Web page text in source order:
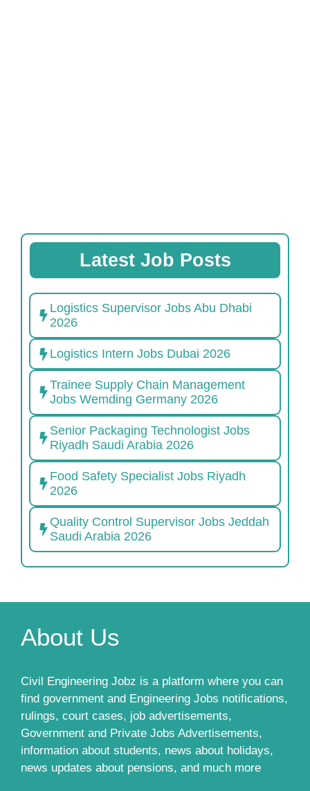
Latest Job Posts
Logistics Supervisor Jobs Abu Dhabi
2026
Logistics Intern Jobs Dubai 2026
Trainee Supply Chain Management
Jobs Wemding Germany 2026
Senior Packaging Technologist Jobs
Riyadh Saudi Arabia 2026
Food Safety Specialist Jobs Riyadh
2026
Quality Control Supervisor Jobs Jeddah
Saudi Arabia 2026
About Us
Civil Engineering Jobz is a platform where you can
find government and Engineering Jobs notifications,
rulings, court cases, job advertisements,
Government and Private Jobs Advertisements,
information about students, news about holidays,
news updates about pensions, and much more